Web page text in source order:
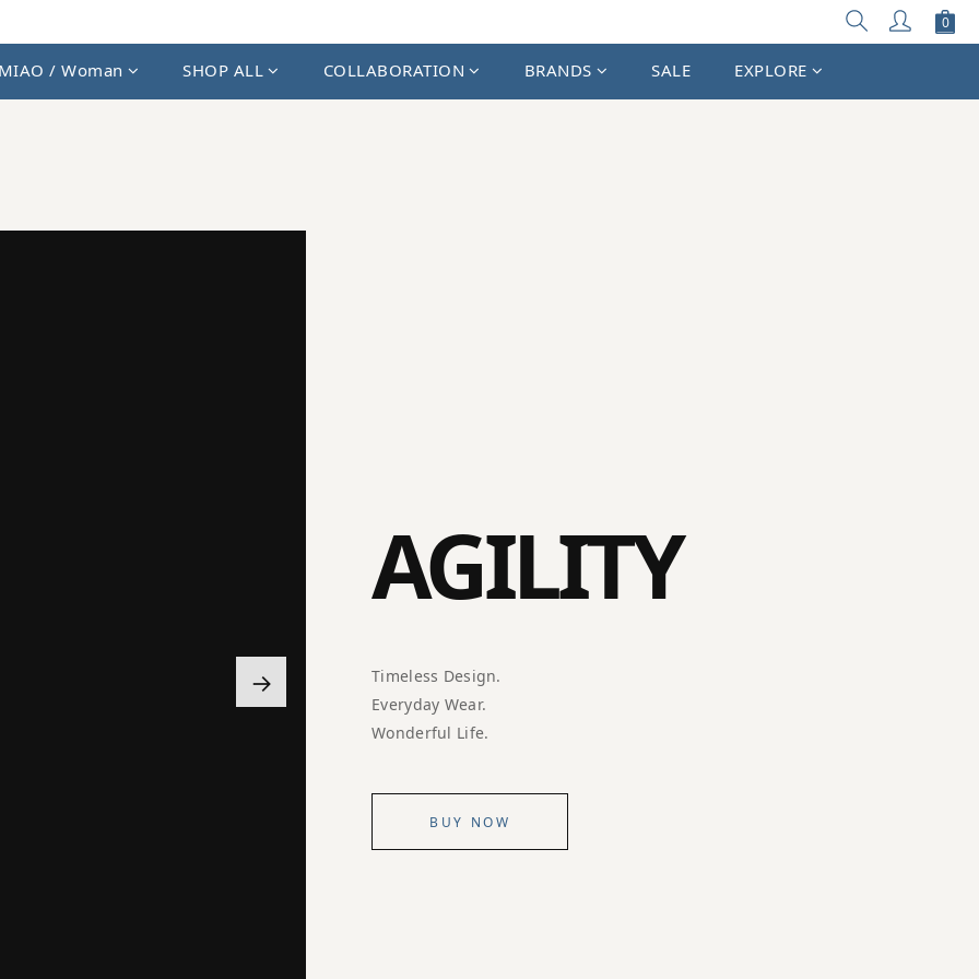
/ Woman SHOP ALL COLLABORATION BRANDS SALE EXPLORE
→
AGILITY
Timeless Design.
Everyday Wear.
Wonderful Life.
BUY NOW